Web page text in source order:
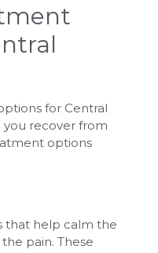
for Central
you recover from
options
that help calm the
pain. These